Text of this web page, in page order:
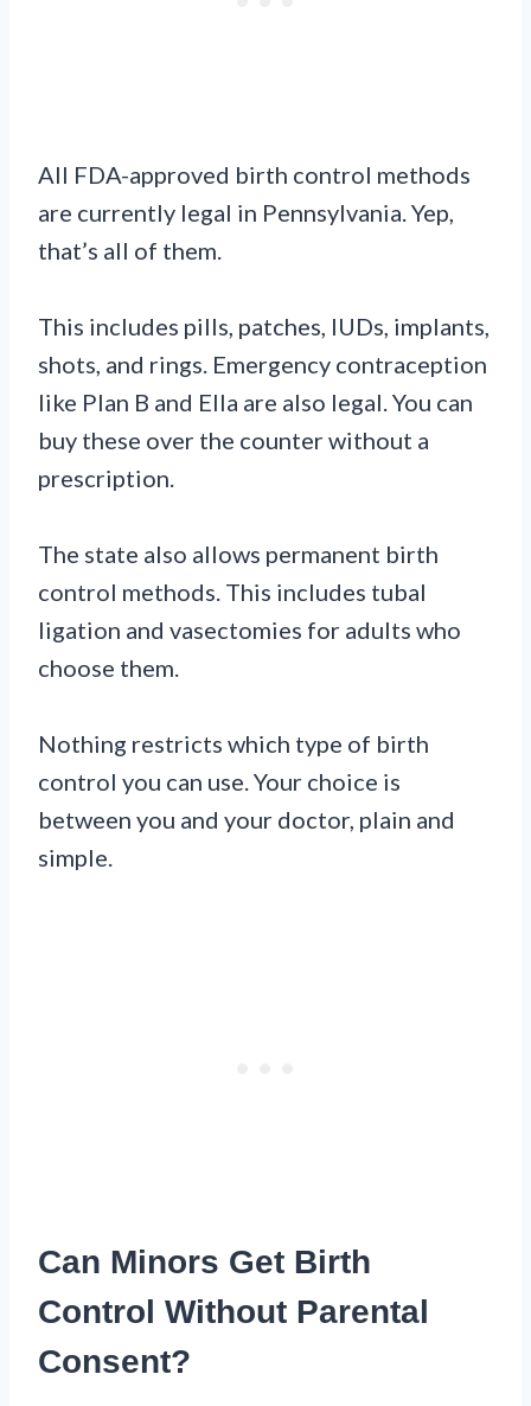
All FDA-approved birth control methods
are currently legal in Pennsylvania. Yep,
that’s all of them.
This includes pills, patches, IUDs, implants,
shots, and rings. Emergency contraception
like Plan B and Ella are also legal. You can
buy these over the counter without a
prescription.
The state also allows permanent birth
control methods. This includes tubal
ligation and vasectomies for adults who
choose them.
Nothing restricts which type of birth
control you can use. Your choice is
between you and your doctor, plain and
simple.
Can Minors Get Birth
Control Without Parental
Consent?